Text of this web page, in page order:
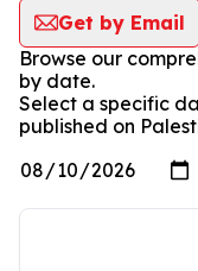
Get by Email
Browse our
by date.
Select a specific
published on